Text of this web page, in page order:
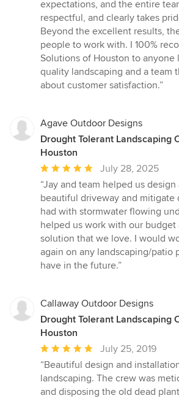
expectations, and the entire
respectful, and clearly takes
Beyond the excellent results,
people to work with. I 100%
Solutions of Houston to
quality landscaping and a team
about customer satisfaction.”
Agave Outdoor Designs
Drought Tolerant Landscaping
Houston
Average
rating:
5
out
of
5
stars
July 28, 2025
“Jay and team helped us
beautiful driveway and mitigate
had with stormwater flowing
helped us work with our budget
solution that we love. I would
again on any landscaping/patio
have in the future.”
Callaway Outdoor Designs
Drought Tolerant Landscaping
Houston
Average
rating:
5
out
July 25, 2019
“Beautiful design and
landscaping. The crew was
and disposing the old dead